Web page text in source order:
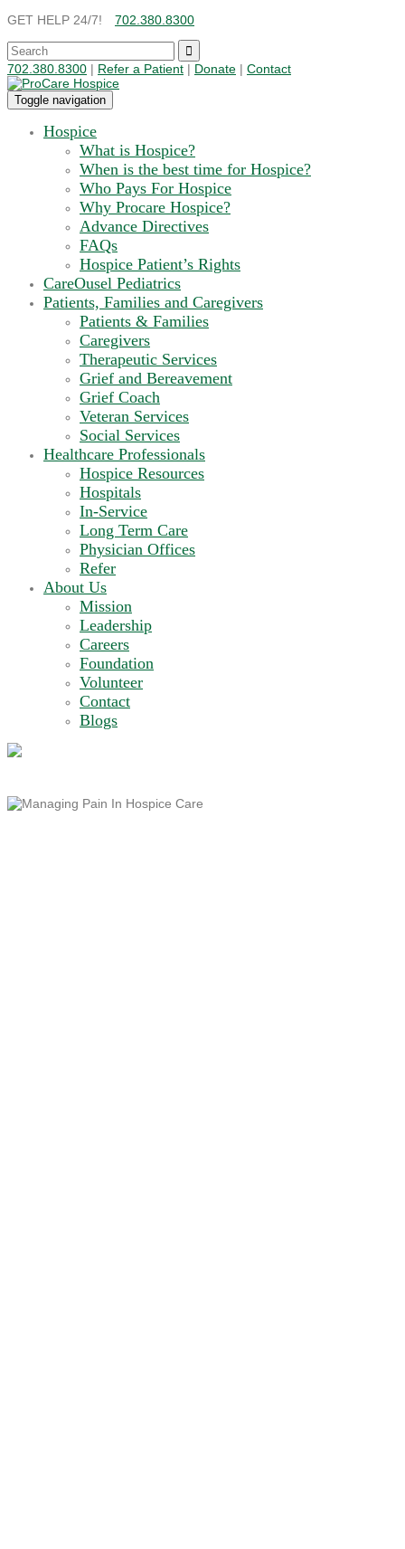
GET HELP 24/7! 702.380.8300
702.380.8300 | Refer a Patient | Donate | Contact
Toggle navigation
Hospice
What is Hospice?
When is the best time for Hospice?
Who Pays For Hospice
Why Procare Hospice?
Advance Directives
FAQs
Hospice Patient’s Rights
CareOusel Pediatrics
Patients, Families and Caregivers
Patients & Families
Caregivers
Therapeutic Services
Grief and Bereavement
Grief Coach
Veteran Services
Social Services
Healthcare Professionals
Hospice Resources
Hospitals
In-Service
Long Term Care
Physician Offices
Refer
About Us
Mission
Leadership
Careers
Foundation
Volunteer
Contact
Blogs